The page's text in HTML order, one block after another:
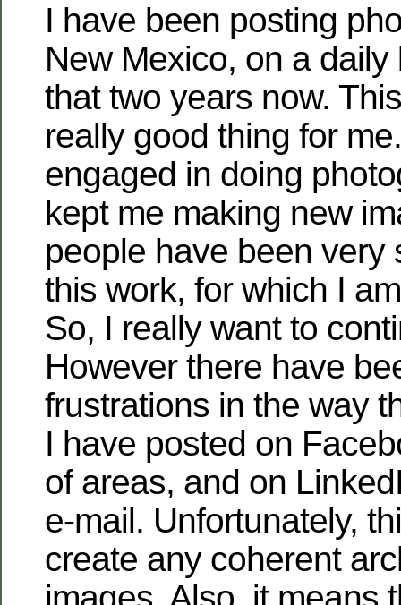
I have been posting
New Mexico, on a
that two years now.
really good thing for
engaged in doing
kept me making new
people have been very
this work, for which I
So, I really want to
However there have
frustrations in the way
I have posted on
of areas, and on
e-mail. Unfortunately,
create any coherent